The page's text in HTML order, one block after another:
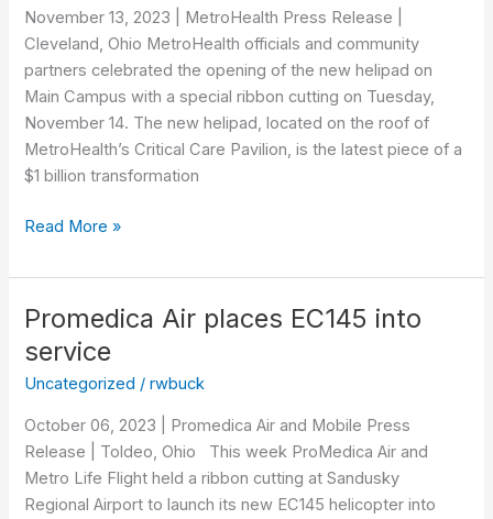
November 13, 2023 | MetroHealth Press Release |
Cleveland, Ohio MetroHealth officials and community
partners celebrated the opening of the new helipad on
Main Campus with a special ribbon cutting on Tuesday,
November 14. The new helipad, located on the roof of
MetroHealth’s Critical Care Pavilion, is the latest piece of a
$1 billion transformation
Helipad
on
Main
Campus
Read More »
Promedica Air places EC145 into
service
Uncategorized /rwbuck
October 06, 2023 | Promedica Air and Mobile Press
Release | Toldeo, Ohio This week ProMedica Air and
Metro Life Flight held a ribbon cutting at Sandusky
Regional Airport to launch its new EC145 helicopter into
Promedica
places
EC145
into
service